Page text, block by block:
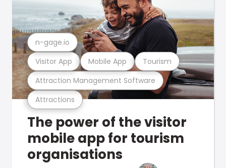
Attractions
Attraction Management Software
Visitor App Mobile App Tourism
n-gage.io
The power of the visitor
mobile app for tourism
organisations